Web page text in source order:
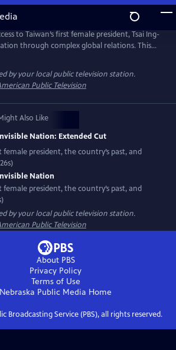
to Taiwan’s first female president, Tsai Ing-
through complex global relations. This
Taiwan's journey as a young democracy
tracing its past to its uncertain future. The
on how Taiwan attempts to secure its
by your local public television station.
Public Television
Also Like
Nation: Extended Cut
female president, the country’s past, and
Nation
female president, the country’s past, and
by your local public television station.
Public Television
About PBS
Privacy Policy
Terms of Use
Nebraska Public Media Home
Broadcasting Service (PBS), all rights reserved.